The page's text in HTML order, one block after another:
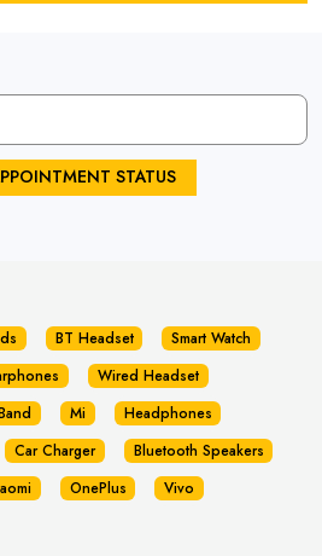
STATUS
BT Headset
Smart Watch
Wired Headset
Mi
Headphones
Car Charger
Bluetooth Speakers
OnePlus
Vivo